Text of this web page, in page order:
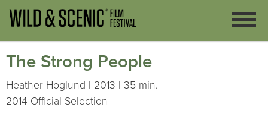
The Strong People
Heather Hoglund | 2013 | 35 min.
2014 Official Selection